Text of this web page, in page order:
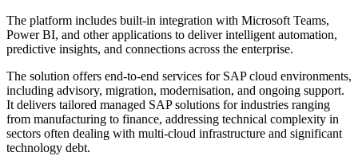
The platform includes built-in integration with Microsoft Teams,
Power BI, and other applications to deliver intelligent automation,
predictive insights, and connections across the enterprise.
The solution offers end-to-end services for SAP cloud environments,
including advisory, migration, modernisation, and ongoing support.
It delivers tailored managed SAP solutions for industries ranging
from manufacturing to finance, addressing technical complexity in
sectors often dealing with multi-cloud infrastructure and significant
technology debt.